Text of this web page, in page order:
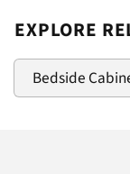
EXPLORE
Bedside